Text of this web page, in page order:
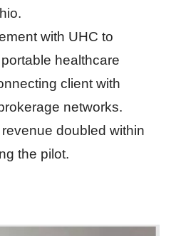
with UHC to
healthcare
client with
networks.
revenue doubled within
the pilot.